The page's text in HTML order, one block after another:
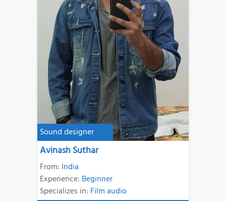
Sound designer
Avinash Suthar
From: India
Experience: Beginner
Specializes in: Film audio